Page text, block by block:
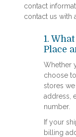
contact
contact us with
1.
Place
Whether
choose
stores
address,
number.
If your
billing